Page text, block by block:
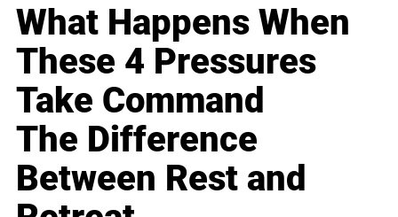
What Happens When
These 4 Pressures
Take Command
The Difference
Between Rest and